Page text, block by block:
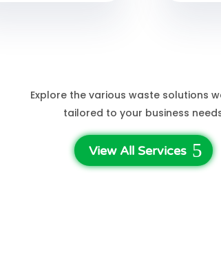
Explore the various waste solutions
tailored to your business
View All Services